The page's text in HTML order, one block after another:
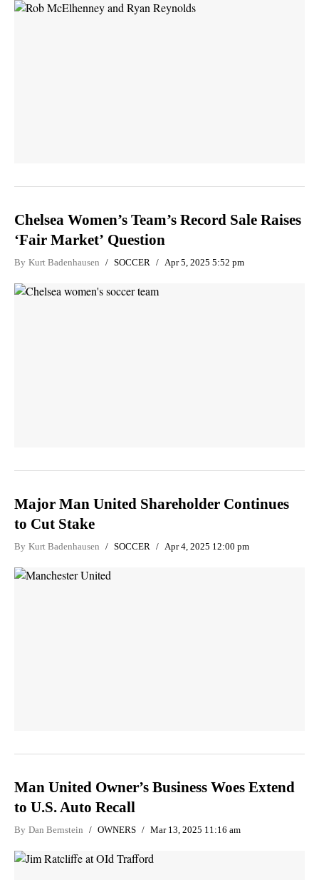
Chelsea Women’s Team’s Record Sale Raises
‘Fair Market’ Question
By Kurt Badenhausen SOCCER Apr 5, 2025 5:52 pm
Major Man United Shareholder Continues
to Cut Stake
By Kurt Badenhausen SOCCER Apr 4, 2025 12:00 pm
Man United Owner’s Business Woes Extend
to U.S. Auto Recall
By Dan Bernstein OWNERS Mar 13, 2025 11:16 am